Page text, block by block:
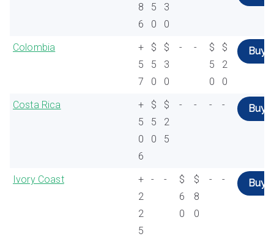
8
6
5
0
3
0
Colombia
+
5
7
$
5
0
$
3
0
- -
$
5
0
$
2
0
Buy
Costa Rica
+
5
0
6
$
5
0
$
2
5
- - - - Buy
Ivory Coast
+
2
2
5
- -
$
6
0
$
8
0
- - Buy